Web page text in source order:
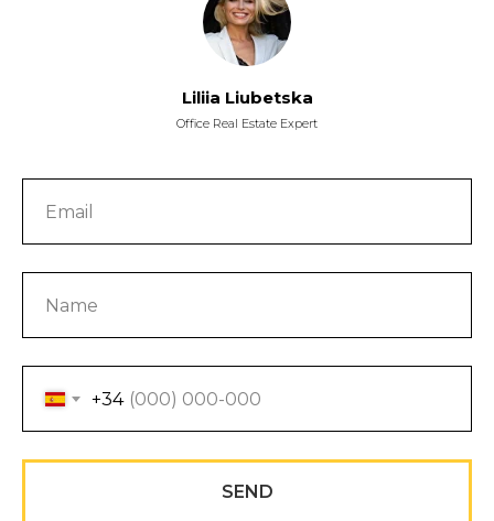
Liliia Liubetska
Office Real Estate Expert
+34
SEND